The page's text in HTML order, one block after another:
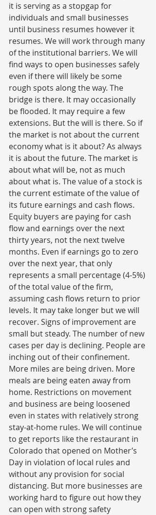
it is serving as a stopgap for
individuals and small businesses
until business resumes however it
resumes. We will work through many
of the institutional barriers. We will
find ways to open businesses safely
even if there will likely be some
rough spots along the way. The
bridge is there. It may occasionally
be flooded. It may require a few
extensions. But the will is there. So if
the market is not about the current
economy what is it about? As always
it is about the future. The market is
about what will be, not as much
about what is. The value of a stock is
the current estimate of the value of
its future earnings and cash flows.
Equity buyers are paying for cash
flow and earnings over the next
thirty years, not the next twelve
months. Even if earnings go to zero
over the next year, that only
represents a small percentage (4-5%)
of the total value of the firm,
assuming cash flows return to prior
levels. It may take longer but we will
recover. Signs of improvement are
small but steady. The number of new
cases per day is declining. People are
inching out of their confinement.
More miles are being driven. More
meals are being eaten away from
home. Restrictions on movement
and business are being loosened
even in states with relatively strong
stay-at-home rules. We will continue
to get reports like the restaurant in
Colorado that opened on Mother’s
Day in violation of local rules and
without any provision for social
distancing. But more businesses are
working hard to figure out how they
can open with strong safety